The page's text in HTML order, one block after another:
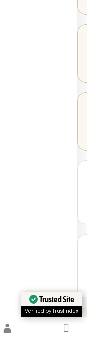
Trusted Site
Verified by Trustindex